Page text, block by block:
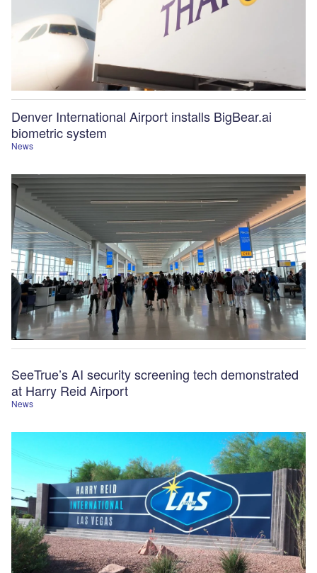
News
Denver International Airport installs BigBear.ai
biometric system
News
SeeTrue’s AI security screening tech demonstrated
at Harry Reid Airport